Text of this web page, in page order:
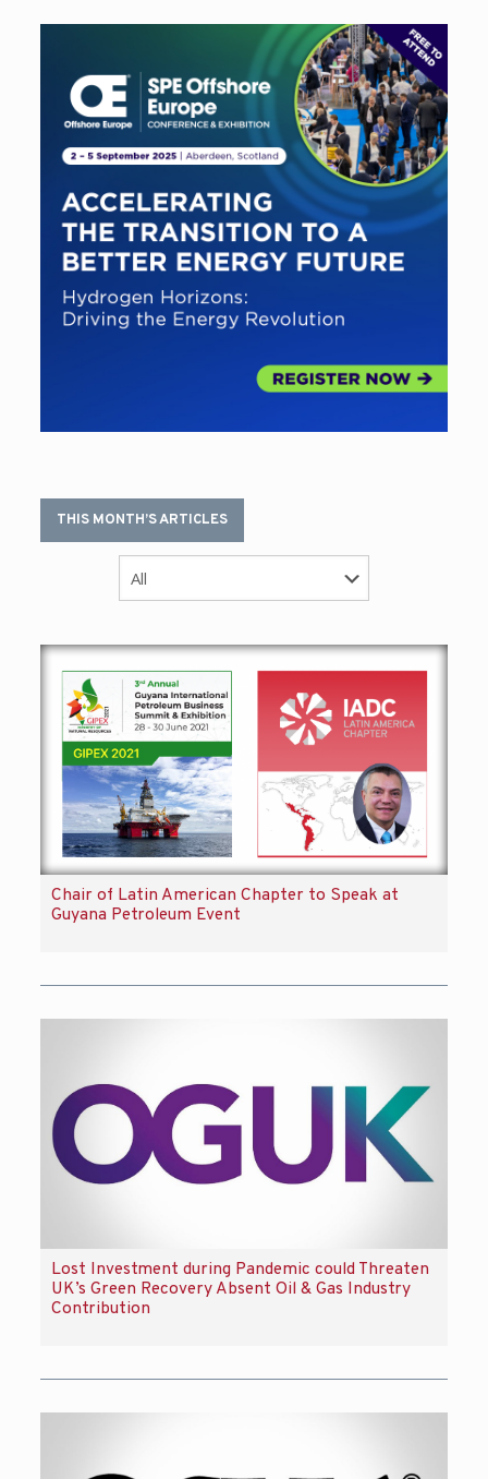
THIS MONTH’S ARTICLES
Chair of Latin American Chapter to Speak at
Guyana Petroleum Event
Lost Investment during Pandemic could Threaten
UK’s Green Recovery Absent Oil & Gas Industry
Contribution